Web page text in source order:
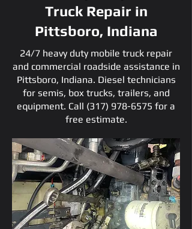
Truck Repair in
Pittsboro, Indiana
24/7 heavy duty mobile truck repair
and commercial roadside assistance in
Pittsboro, Indiana. Diesel technicians
for semis, box trucks, trailers, and
equipment. Call (317) 978-6575 for a
free estimate.